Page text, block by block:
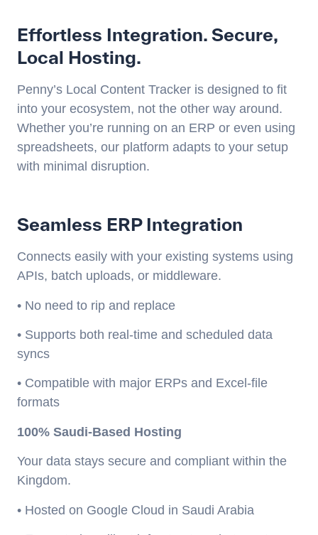
Effortless Integration. Secure,
Local Hosting.
Penny’s Local Content Tracker is designed to fit
into your ecosystem, not the other way around.
Whether you’re running on an ERP or even using
spreadsheets, our platform adapts to your setup
with minimal disruption.
Seamless ERP Integration
Connects easily with your existing systems using
APIs, batch uploads, or middleware.
• No need to rip and replace
• Supports both real-time and scheduled data
syncs
• Compatible with major ERPs and Excel-file
formats
100% Saudi-Based Hosting
Your data stays secure and compliant within the
Kingdom.
• Hosted on Google Cloud in Saudi Arabia